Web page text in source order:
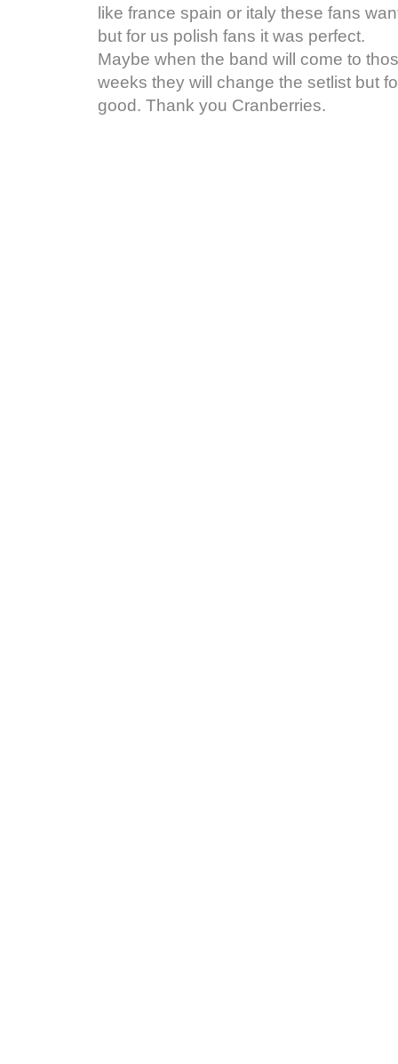
like france spain or italy these fans
but for us polish fans it was perfect.
Maybe when the band will come to
weeks they will change the setlist but
good. Thank you Cranberries.